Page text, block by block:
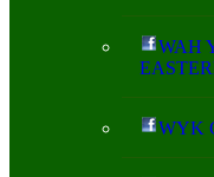
WAH
WYK